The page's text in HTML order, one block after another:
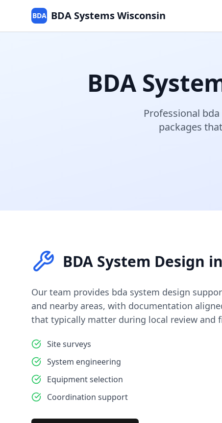
BDA BDA Systems Wisconsin
BDA
Professional
packages
BDA System Design in
Our team provides bda system design
and nearby areas, with documentation
that typically matter during local review and
Site surveys
System engineering
Equipment selection
Coordination support